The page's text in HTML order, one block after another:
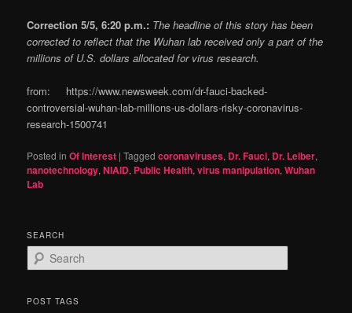
Correction 5/5, 6:20 p.m.: The headline of this story has been
corrected to reflect that the Wuhan lab received only a part of the
millions of U.S. dollars allocated for virus research.
from: https://www.newsweek.com/dr-fauci-backed-
controversial-wuhan-lab-millions-us-dollars-risky-coronavirus-
research-1500741
Posted in Of Interest |Tagged coronaviruses, Dr. Fauci, Dr. Leiber,
nanotechnology,NIAID, Public Health,virus manipulation,Wuhan
Lab
SEARCH
e
rPOST TAGS